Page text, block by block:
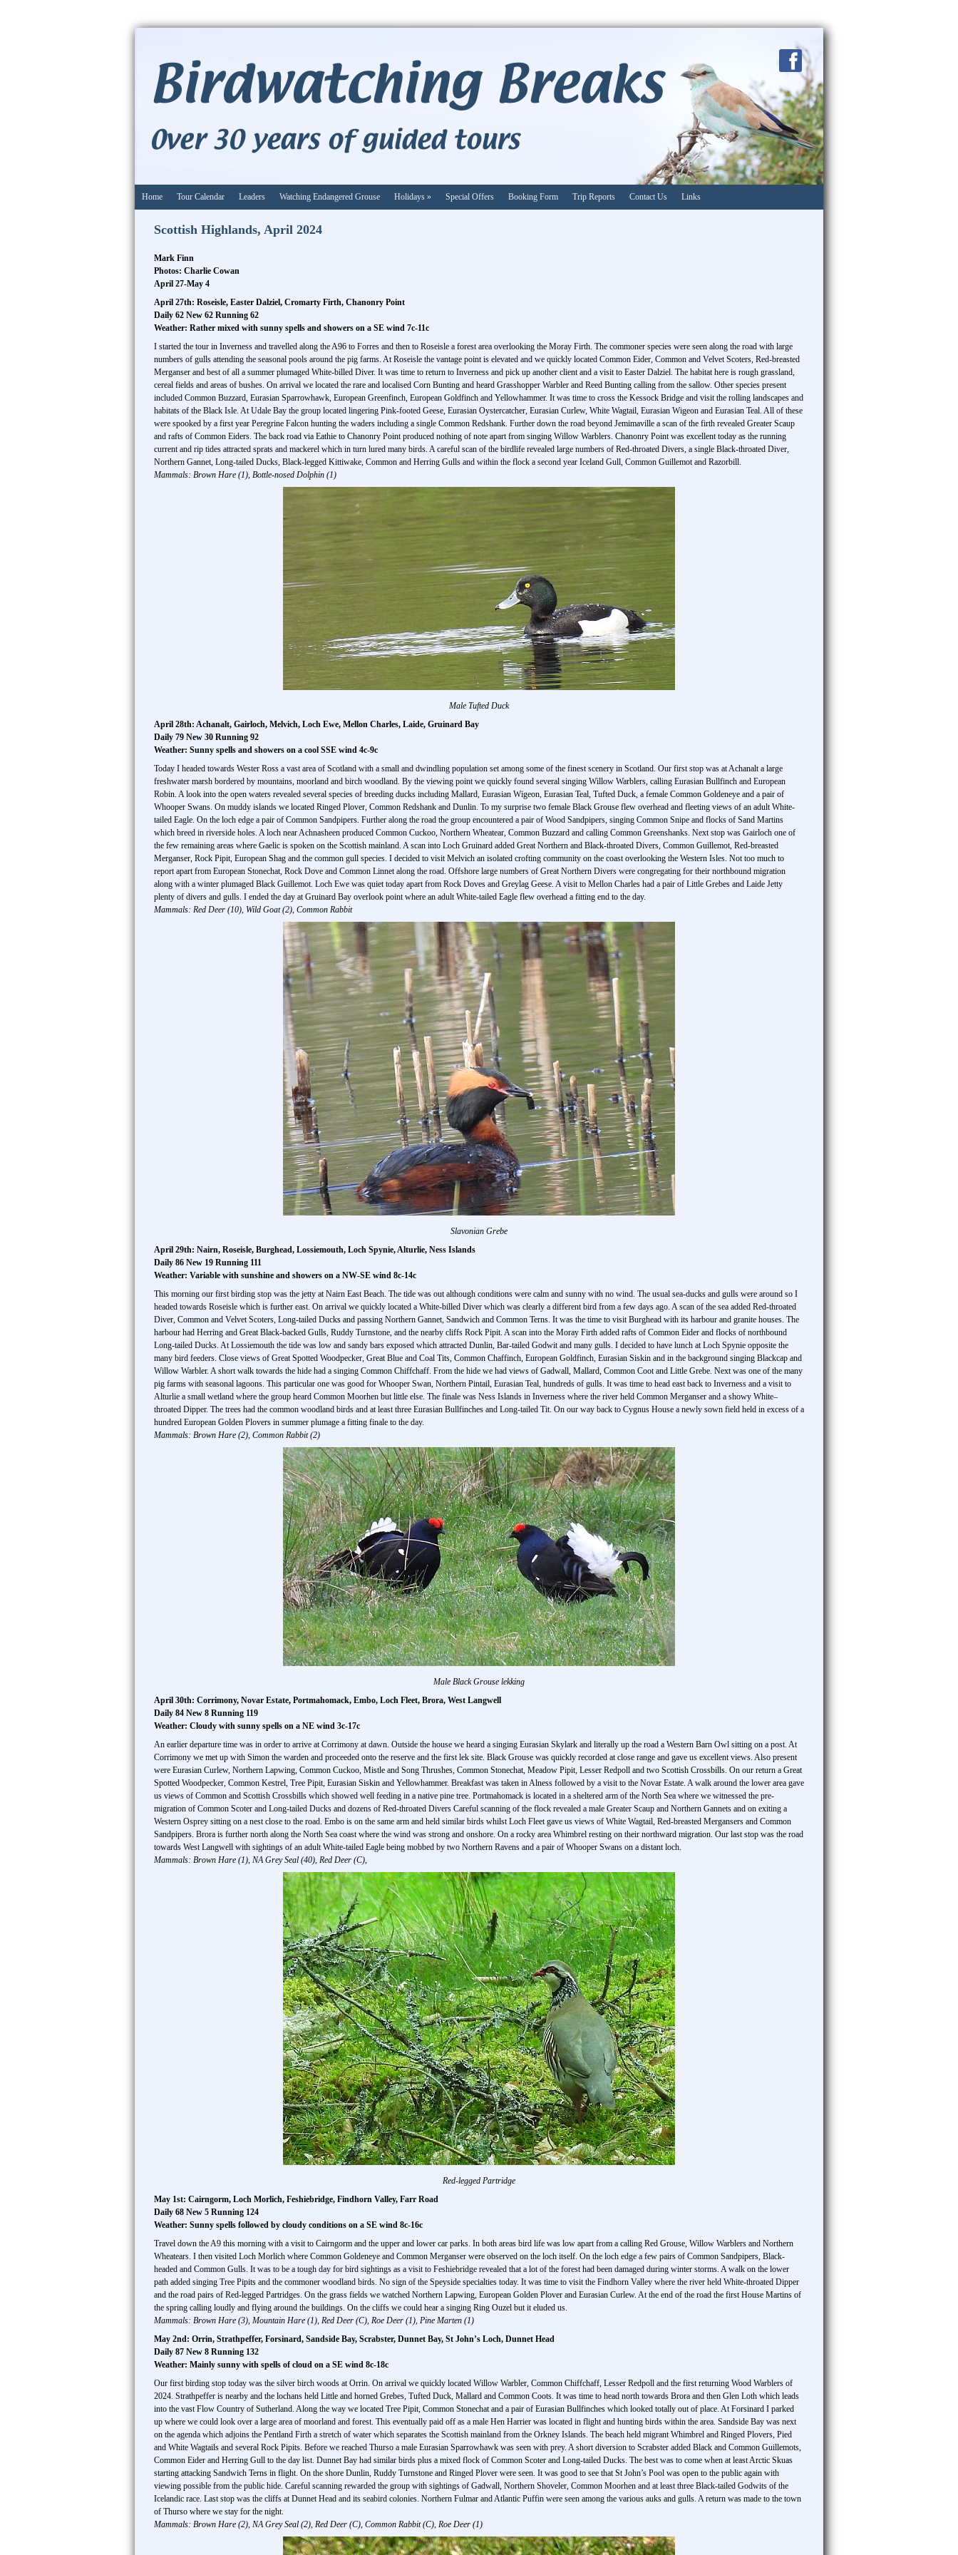
Home Tour Calendar Leaders Watching Endangered Grouse Holidays » Special Offers Booking Form Trip Reports Contact Us Links
Scottish Highlands, April 2024
Mark Finn
Photos: Charlie Cowan
April 27-May 4
April 27th: Roseisle, Easter Dalziel, Cromarty Firth, Chanonry Point
Daily 62 New 62 Running 62
Weather: Rather mixed with sunny spells and showers on a SE wind 7c-11c
I started the tour in Inverness and travelled along the A96 to Forres and then to Roseisle a forest area overlooking the Moray Firth. The commoner species were seen along the road with large
numbers of gulls attending the seasonal pools around the pig farms. At Roseisle the vantage point is elevated and we quickly located Common Eider, Common and Velvet Scoters, Red-breasted
Merganser and best of all a summer plumaged White-billed Diver. It was time to return to Inverness and pick up another client and a visit to Easter Dalziel. The habitat here is rough grassland,
cereal fields and areas of bushes. On arrival we located the rare and localised Corn Bunting and heard Grasshopper Warbler and Reed Bunting calling from the sallow. Other species present
included Common Buzzard, Eurasian Sparrowhawk, European Greenfinch, European Goldfinch and Yellowhammer. It was time to cross the Kessock Bridge and visit the rolling landscapes and
habitats of the Black Isle. At Udale Bay the group located lingering Pink-footed Geese, Eurasian Oystercatcher, Eurasian Curlew, White Wagtail, Eurasian Wigeon and Eurasian Teal. All of these
were spooked by a first year Peregrine Falcon hunting the waders including a single Common Redshank. Further down the road beyond Jemimaville a scan of the firth revealed Greater Scaup
and rafts of Common Eiders. The back road via Eathie to Chanonry Point produced nothing of note apart from singing Willow Warblers. Chanonry Point was excellent today as the running
current and rip tides attracted sprats and mackerel which in turn lured many birds. A careful scan of the birdlife revealed large numbers of Red-throated Divers, a single Black-throated Diver,
Northern Gannet, Long-tailed Ducks, Black-legged Kittiwake, Common and Herring Gulls and within the flock a second year Iceland Gull, Common Guillemot and Razorbill.
Mammals: Brown Hare (1), Bottle-nosed Dolphin (1)
Male Tufted Duck
April 28th: Achanalt, Gairloch, Melvich, Loch Ewe, Mellon Charles, Laide, Gruinard Bay
Daily 79 New 30 Running 92
Weather: Sunny spells and showers on a cool SSE wind 4c-9c
Today I headed towards Wester Ross a vast area of Scotland with a small and dwindling population set among some of the finest scenery in Scotland. Our first stop was at Achanalt a large
freshwater marsh bordered by mountains, moorland and birch woodland. By the viewing point we quickly found several singing Willow Warblers, calling Eurasian Bullfinch and European
Robin. A look into the open waters revealed several species of breeding ducks including Mallard, Eurasian Wigeon, Eurasian Teal, Tufted Duck, a female Common Goldeneye and a pair of
Whooper Swans. On muddy islands we located Ringed Plover, Common Redshank and Dunlin. To my surprise two female Black Grouse flew overhead and fleeting views of an adult White-
tailed Eagle. On the loch edge a pair of Common Sandpipers. Further along the road the group encountered a pair of Wood Sandpipers, singing Common Snipe and flocks of Sand Martins
which breed in riverside holes. A loch near Achnasheen produced Common Cuckoo, Northern Wheatear, Common Buzzard and calling Common Greenshanks. Next stop was Gairloch one of
the few remaining areas where Gaelic is spoken on the Scottish mainland. A scan into Loch Gruinard added Great Northern and Black-throated Divers, Common Guillemot, Red-breasted
Merganser, Rock Pipit, European Shag and the common gull species. I decided to visit Melvich an isolated crofting community on the coast overlooking the Western Isles. Not too much to
report apart from European Stonechat, Rock Dove and Common Linnet along the road. Offshore large numbers of Great Northern Divers were congregating for their northbound migration
along with a winter plumaged Black Guillemot. Loch Ewe was quiet today apart from Rock Doves and Greylag Geese. A visit to Mellon Charles had a pair of Little Grebes and Laide Jetty
plenty of divers and gulls. I ended the day at Gruinard Bay overlook point where an adult White-tailed Eagle flew overhead a fitting end to the day.
Mammals: Red Deer (10), Wild Goat (2), Common Rabbit
Slavonian Grebe
April 29th: Nairn, Roseisle, Burghead, Lossiemouth, Loch Spynie, Alturlie, Ness Islands
Daily 86 New 19 Running 111
Weather: Variable with sunshine and showers on a NW-SE wind 8c-14c
This morning our first birding stop was the jetty at Nairn East Beach. The tide was out although conditions were calm and sunny with no wind. The usual sea-ducks and gulls were around so I
headed towards Roseisle which is further east. On arrival we quickly located a White-billed Diver which was clearly a different bird from a few days ago. A scan of the sea added Red-throated
Diver, Common and Velvet Scoters, Long-tailed Ducks and passing Northern Gannet, Sandwich and Common Terns. It was the time to visit Burghead with its harbour and granite houses. The
harbour had Herring and Great Black-backed Gulls, Ruddy Turnstone, and the nearby cliffs Rock Pipit. A scan into the Moray Firth added rafts of Common Eider and flocks of northbound
Long-tailed Ducks. At Lossiemouth the tide was low and sandy bars exposed which attracted Dunlin, Bar-tailed Godwit and many gulls. I decided to have lunch at Loch Spynie opposite the
many bird feeders. Close views of Great Spotted Woodpecker, Great Blue and Coal Tits, Common Chaffinch, European Goldfinch, Eurasian Siskin and in the background singing Blackcap and
Willow Warbler. A short walk towards the hide had a singing Common Chiffchaff. From the hide we had views of Gadwall, Mallard, Common Coot and Little Grebe. Next was one of the many
pig farms with seasonal lagoons. This particular one was good for Whooper Swan, Northern Pintail, Eurasian Teal, hundreds of gulls. It was time to head east back to Inverness and a visit to
Alturlie a small wetland where the group heard Common Moorhen but little else. The finale was Ness Islands in Inverness where the river held Common Merganser and a showy White–
throated Dipper. The trees had the common woodland birds and at least three Eurasian Bullfinches and Long-tailed Tit. On our way back to Cygnus House a newly sown field held in excess of a
hundred European Golden Plovers in summer plumage a fitting finale to the day.
Mammals: Brown Hare (2), Common Rabbit (2)
Male Black Grouse lekking
April 30th: Corrimony, Novar Estate, Portmahomack, Embo, Loch Fleet, Brora, West Langwell
Daily 84 New 8 Running 119
Weather: Cloudy with sunny spells on a NE wind 3c-17c
An earlier departure time was in order to arrive at Corrimony at dawn. Outside the house we heard a singing Eurasian Skylark and literally up the road a Western Barn Owl sitting on a post. At
Corrimony we met up with Simon the warden and proceeded onto the reserve and the first lek site. Black Grouse was quickly recorded at close range and gave us excellent views. Also present
were Eurasian Curlew, Northern Lapwing, Common Cuckoo, Mistle and Song Thrushes, Common Stonechat, Meadow Pipit, Lesser Redpoll and two Scottish Crossbills. On our return a Great
Spotted Woodpecker, Common Kestrel, Tree Pipit, Eurasian Siskin and Yellowhammer. Breakfast was taken in Alness followed by a visit to the Novar Estate. A walk around the lower area gave
us views of Common and Scottish Crossbills which showed well feeding in a native pine tree. Portmahomack is located in a sheltered arm of the North Sea where we witnessed the pre-
migration of Common Scoter and Long-tailed Ducks and dozens of Red-throated Divers Careful scanning of the flock revealed a male Greater Scaup and Northern Gannets and on exiting a
Western Osprey sitting on a nest close to the road. Embo is on the same arm and held similar birds whilst Loch Fleet gave us views of White Wagtail, Red-breasted Mergansers and Common
Sandpipers. Brora is further north along the North Sea coast where the wind was strong and onshore. On a rocky area Whimbrel resting on their northward migration. Our last stop was the road
towards West Langwell with sightings of an adult White-tailed Eagle being mobbed by two Northern Ravens and a pair of Whooper Swans on a distant loch.
Mammals: Brown Hare (1), NA Grey Seal (40), Red Deer (C),
Red-legged Partridge
May 1st: Cairngorm, Loch Morlich, Feshiebridge, Findhorn Valley, Farr Road
Daily 68 New 5 Running 124
Weather: Sunny spells followed by cloudy conditions on a SE wind 8c-16c
Travel down the A9 this morning with a visit to Cairngorm and the upper and lower car parks. In both areas bird life was low apart from a calling Red Grouse, Willow Warblers and Northern
Wheatears. I then visited Loch Morlich where Common Goldeneye and Common Merganser were observed on the loch itself. On the loch edge a few pairs of Common Sandpipers, Black-
headed and Common Gulls. It was to be a tough day for bird sightings as a visit to Feshiebridge revealed that a lot of the forest had been damaged during winter storms. A walk on the lower
path added singing Tree Pipits and the commoner woodland birds. No sign of the Speyside specialties today. It was time to visit the Findhorn Valley where the river held White-throated Dipper
and the road pairs of Red-legged Partridges. On the grass fields we watched Northern Lapwing, European Golden Plover and Eurasian Curlew. At the end of the road the first House Martins of
the spring calling loudly and flying around the buildings. On the cliffs we could hear a singing Ring Ouzel but it eluded us.
Mammals: Brown Hare (3), Mountain Hare (1), Red Deer (C), Roe Deer (1), Pine Marten (1)
May 2nd: Orrin, Strathpeffer, Forsinard, Sandside Bay, Scrabster, Dunnet Bay, St John’s Loch, Dunnet Head
Daily 87 New 8 Running 132
Weather: Mainly sunny with spells of cloud on a SE wind 8c-18c
Our first birding stop today was the silver birch woods at Orrin. On arrival we quickly located Willow Warbler, Common Chiffchaff, Lesser Redpoll and the first returning Wood Warblers of
2024. Strathpeffer is nearby and the lochans held Little and horned Grebes, Tufted Duck, Mallard and Common Coots. It was time to head north towards Brora and then Glen Loth which leads
into the vast Flow Country of Sutherland. Along the way we located Tree Pipit, Common Stonechat and a pair of Eurasian Bullfinches which looked totally out of place. At Forsinard I parked
up where we could look over a large area of moorland and forest. This eventually paid off as a male Hen Harrier was located in flight and hunting birds within the area. Sandside Bay was next
on the agenda which adjoins the Pentland Firth a stretch of water which separates the Scottish mainland from the Orkney Islands. The beach held migrant Whimbrel and Ringed Plovers, Pied
and White Wagtails and several Rock Pipits. Before we reached Thurso a male Eurasian Sparrowhawk was seen with prey. A short diversion to Scrabster added Black and Common Guillemots,
Common Eider and Herring Gull to the day list. Dunnet Bay had similar birds plus a mixed flock of Common Scoter and Long-tailed Ducks. The best was to come when at least Arctic Skuas
starting attacking Sandwich Terns in flight. On the shore Dunlin, Ruddy Turnstone and Ringed Plover were seen. It was good to see that St John’s Pool was open to the public again with
viewing possible from the public hide. Careful scanning rewarded the group with sightings of Gadwall, Northern Shoveler, Common Moorhen and at least three Black-tailed Godwits of the
Icelandic race. Last stop was the cliffs at Dunnet Head and its seabird colonies. Northern Fulmar and Atlantic Puffin were seen among the various auks and gulls. A return was made to the town
of Thurso where we stay for the night.
Mammals: Brown Hare (2), NA Grey Seal (2), Red Deer (C), Common Rabbit (C), Roe Deer (1)